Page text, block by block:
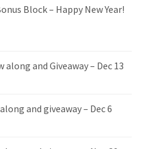
Block – Happy New Year!
and Giveaway – Dec 13
and giveaway – Dec 6